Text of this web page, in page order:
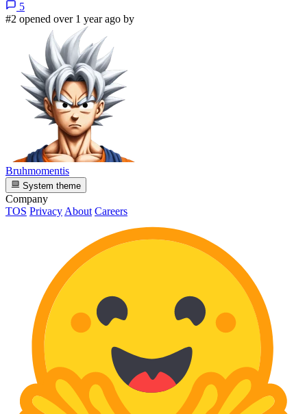
5
#2 opened over 1 year ago by
Bruhmomentis
System theme
Company
TOS Privacy About Careers